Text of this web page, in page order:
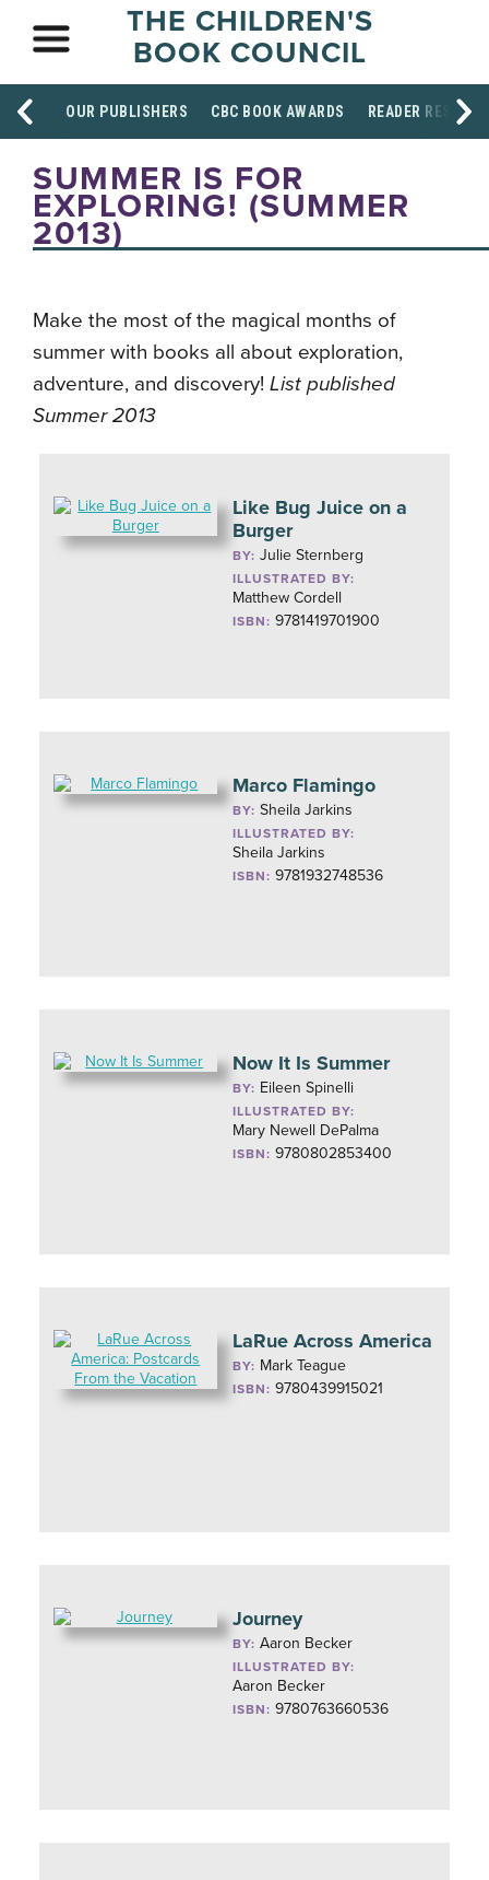
THE CHILDREN'S
BOOK COUNCIL
OUR PUBLISHERS CBC BOOK AWARDS READER
SUMMER IS FOR
EXPLORING! (SUMMER
2013)
Make the most of the magical months of
summer with books all about exploration,
adventure, and discovery! List published
Summer 2013
Like Bug Juice on a
Burger
BY:Julie Sternberg
ILLUSTRATED BY:
Matthew Cordell
ISBN: 9781419701900
Marco Flamingo
BY:Sheila Jarkins
ILLUSTRATED BY:
Sheila Jarkins
ISBN: 9781932748536
Now It Is Summer
BY: Eileen Spinelli
ILLUSTRATED BY:
Mary Newell DePalma
ISBN: 9780802853400
LaRue Across America
BY: Mark Teague
ISBN: 9780439915021
Journey
BY:Aaron Becker
ILLUSTRATED BY:
Aaron Becker
ISBN: 9780763660536